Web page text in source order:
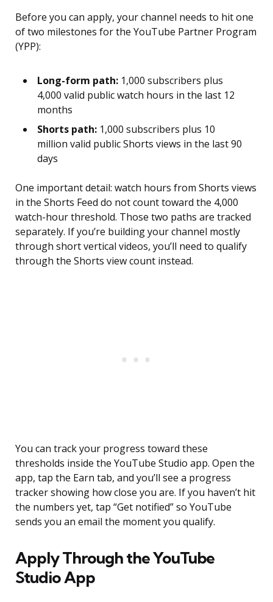
Before you can apply, your channel needs to hit one
of two milestones for the YouTube Partner Program
(YPP):
Long-form path: 1,000 subscribers plus
4,000 valid public watch hours in the last 12
months
Shorts path: 1,000 subscribers plus 10
million valid public Shorts views in the last 90
days
One important detail: watch hours from Shorts views
in the Shorts Feed do not count toward the 4,000
watch-hour threshold. Those two paths are tracked
separately. If you’re building your channel mostly
through short vertical videos, you’ll need to qualify
through the Shorts view count instead.
You can track your progress toward these
thresholds inside the YouTube Studio app. Open the
app, tap the Earn tab, and you’ll see a progress
tracker showing how close you are. If you haven’t hit
the numbers yet, tap “Get notified” so YouTube
sends you an email the moment you qualify.
Apply Through the YouTube
Studio App